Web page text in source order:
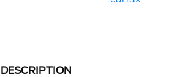
DESCRIPTION